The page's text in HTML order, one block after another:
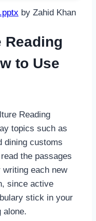
by Zahid Khan
Reading
to Use
Reading
topics such as
dining customs
the passages
each new
since active
stick in your
alone.